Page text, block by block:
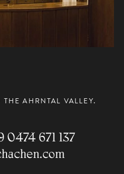
AHRNTAL VALLEY.
0474 671 137